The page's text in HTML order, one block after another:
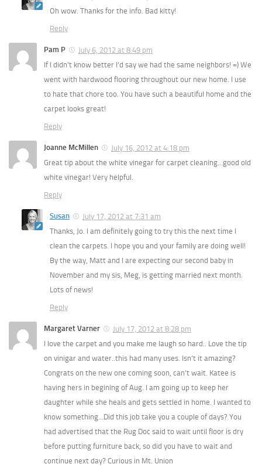
Oh wow. Thanks for the info. Bad kitty!
Reply
Pam P
July 6, 2012 at 8:49 pm
If I didn’t know better I’d say we had the same neighbors! =) We
went with hardwood flooring throughout our new home. I use
to hate that chore too. You have such a beautiful home and the
carpet looks great!
Reply
Joanne McMillen
July 16, 2012 at 4:18 pm
Great tip about the white vinegar for carpet cleaning…good old
white vinegar! Very helpful.
Reply
Susan
July 17, 2012 at 7:31 am
Thanks, Jo. I am definitely going to try this the next time I
clean the carpets. I hope you and your family are doing well!
By the way, Matt and I are expecting our second baby in
November and my sis, Meg, is getting married next month.
Lots of news!
Reply
Margaret Varner
July 17, 2012 at 8:28 pm
I love the carpet and you make me laugh so hard.. Love the tip
on vinigar and water..this had many uses. Isn’t it amazing?
Congrats on the new one coming soon, can’t wait. Katee is
having hers in begining of Aug. I am going up to keep her
daughter while she heals and gets settled in home. I wanted to
know something…Did this job take you a couple of days? You
had advertised that the Rug Doc said to wait until floor is dry
before putting furniture back, so did you have to wait and
continue next day? Curious in Mt. Union